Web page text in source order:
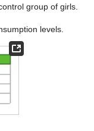
group of girls.
levels.